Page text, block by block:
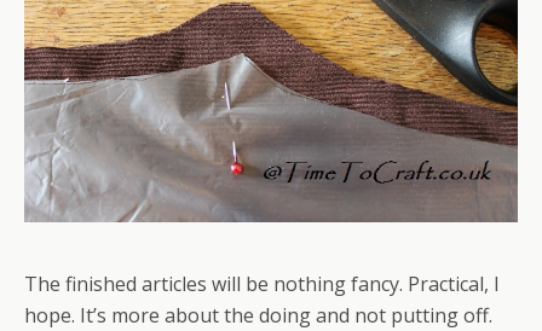
The finished articles will be nothing fancy. Practical, I
hope. It’s more about the doing and not putting off.